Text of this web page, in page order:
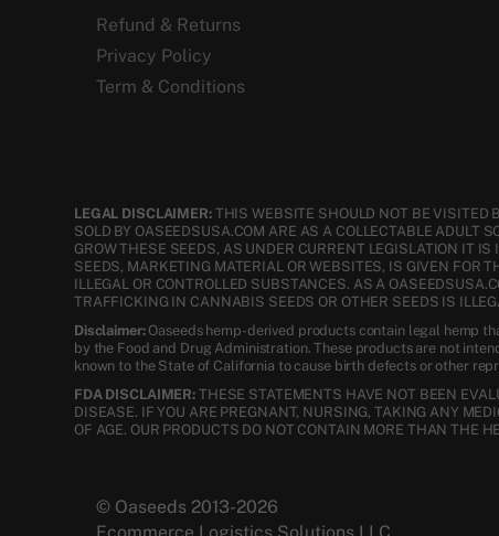
Refund & Returns
Privacy Policy
Term & Conditions
LEGAL DISCLAIMER:THIS WEBSITE SHOULD NOT BE VISITED
SOLD BY OASEEDSUSA.COM ARE AS A COLLECTABLE ADULT
GROW THESE SEEDS, AS UNDER CURRENT LEGISLATION IT
SEEDS, MARKETING MATERIAL OR WEBSITES, IS GIVEN FOR
ILLEGAL OR CONTROLLED SUBSTANCES. AS A
TRAFFICKING IN CANNABIS SEEDS OR OTHER SEEDS IS
Disclaimer:Oaseeds hemp-derived products contain legal hemp
by the Food and Drug Administration. These products are not
known to the State of California to cause birth defects or other
FDA DISCLAIMER: THESE STATEMENTS HAVE NOT BEEN
DISEASE. IF YOU ARE PREGNANT, NURSING, TAKING ANY
OF AGE. OUR PRODUCTS DO NOT CONTAIN MORE THAN THE
© Oaseeds 2013-2026